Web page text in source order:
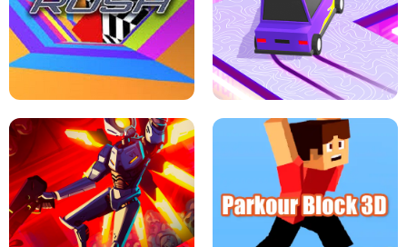
THE DRIFT BOSS - CAR GAME
ESCAPE TSUNAMI FOR BRAINROTS -
ROBLOX GAME
TUNNEL RUSH MANIA - 2 PLAYER